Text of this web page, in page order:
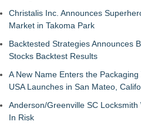
Christalis Inc. Announces
Market in Takoma Park
Backtested Strategies Announces
Stocks Backtest Results
A New Name Enters the
USA Launches in San Mateo,
Anderson/Greenville SC
In Risk